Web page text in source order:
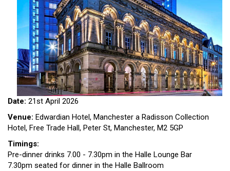
Date: 21st April 2026
Venue: Edwardian Hotel, Manchester a Radisson Collection
Hotel, Free Trade Hall, Peter St, Manchester, M2 5GP
Timings:
Pre-dinner drinks 7.00 - 7.30pm in the Halle Lounge Bar
7.30pm seated for dinner in the Halle Ballroom